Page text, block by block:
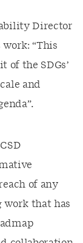
Director
“This
the SDGs’
and
of any
work that has